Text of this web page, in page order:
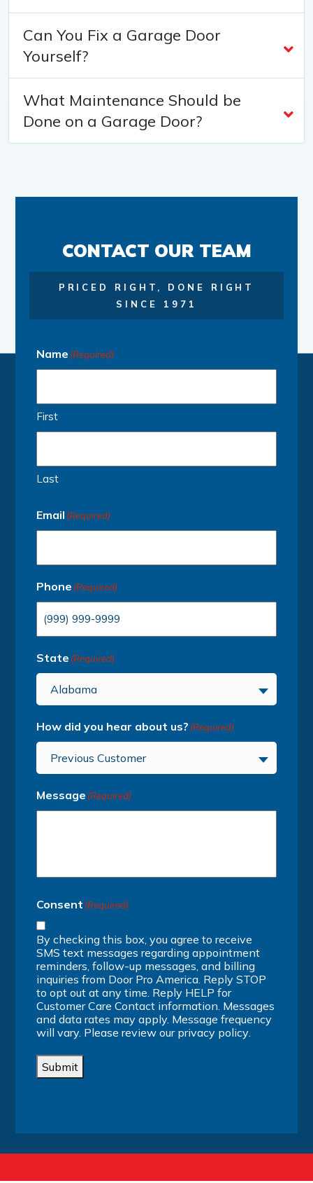
Can You Fix a Garage Door
Yourself?
What Maintenance Should be
Done on a Garage Door?
CONTACT OUR TEAM
PRICED RIGHT, DONE RIGHT
SINCE 1971
Name (Required)
First
Last
Email (Required)
Phone (Required)
State (Required)
Alabama
How did you hear about us? (Required)
Previous Customer
Message (Required)
Consent (Required)
By checking this box, you agree to receive
SMS text messages regarding appointment
reminders, follow-up messages, and billing
inquiries from Door Pro America. Reply STOP
to opt out at any time. Reply HELP for
Customer Care Contact information. Messages
and data rates may apply. Message frequency
will vary. Please review our privacy policy.
Submit